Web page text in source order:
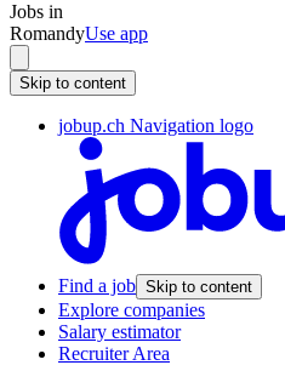
Jobs in
RomandyUse app
Skip to content
jobup.ch Navigation logo
Find a job Skip to content
Explore companies
Salary estimator
Recruiter Area